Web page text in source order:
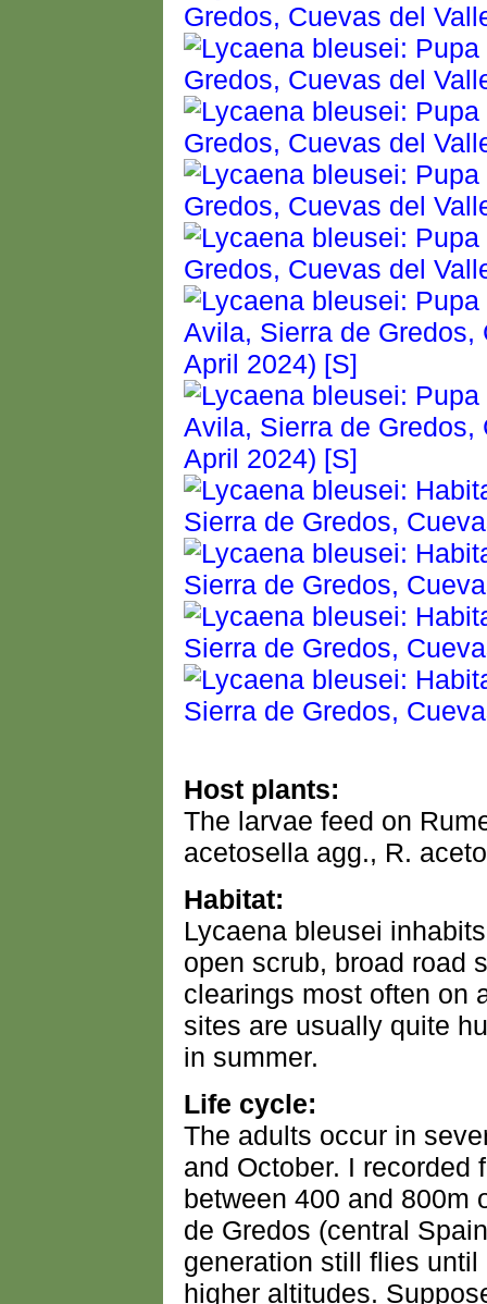
Host plants:
The larvae feed on
acetosella agg., R.
Habitat:
Lycaena bleusei
open scrub, broad road
clearings most often on
sites are usually quite
in summer.
Life cycle:
The adults occur in
and October. I recorded
between 400 and 800m
de Gredos (central
generation still flies
higher altitudes.